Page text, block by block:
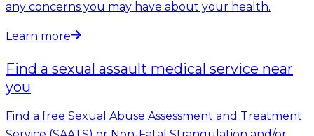
any concerns you may have about your health.
Learn more
Find a sexual assault medical service near
you
Find a free Sexual Abuse Assessment and Treatment